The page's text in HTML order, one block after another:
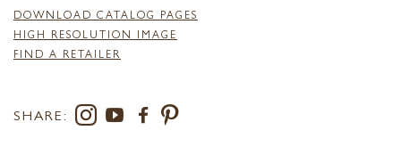
DOWNLOAD CATALOG PAGES
HIGH RESOLUTION IMAGE
FIND A RETAILER
SHARE: